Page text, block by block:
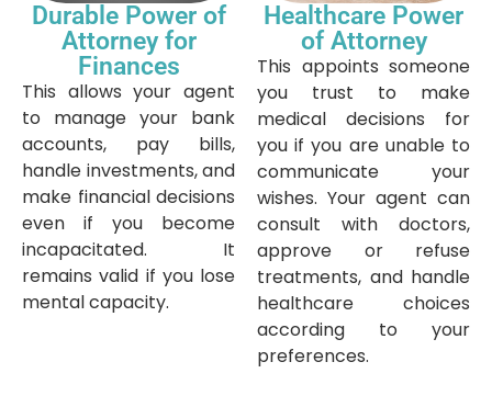
Durable Power of
Attorney for
Finances
This allows your agent
to manage your bank
accounts, pay bills,
handle investments, and
make financial decisions
even if you become
incapacitated. It
remains valid if you lose
mental capacity.
Healthcare Power
of Attorney
This appoints someone
you trust to make
medical decisions for
you if you are unable to
communicate your
wishes. Your agent can
consult with doctors,
approve or refuse
treatments, and handle
healthcare choices
according to your
preferences.